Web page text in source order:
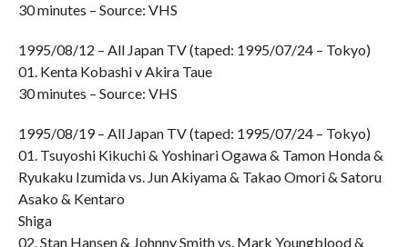
30 minutes – Source: VHS
1995/08/12 – All Japan TV (taped: 1995/07/24 – Tokyo)
01. Kenta Kobashi v Akira Taue
30 minutes – Source: VHS
1995/08/19 – All Japan TV (taped: 1995/07/24 – Tokyo)
01. Tsuyoshi Kikuchi & Yoshinari Ogawa & Tamon Honda &
Ryukaku Izumida vs. Jun Akiyama & Takao Omori & Satoru
Asako & Kentaro
Shiga
02. Stan Hansen & Johnny Smith vs. Mark Youngblood &